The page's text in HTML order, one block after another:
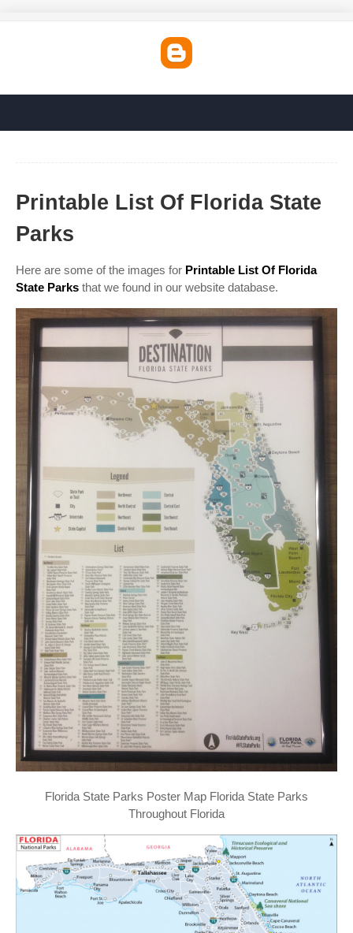
Printable List Of Florida State
Parks
Here are some of the images for Printable List Of Florida
State Parks that we found in our website database.
Florida State Parks Poster Map Florida State Parks
Throughout Florida